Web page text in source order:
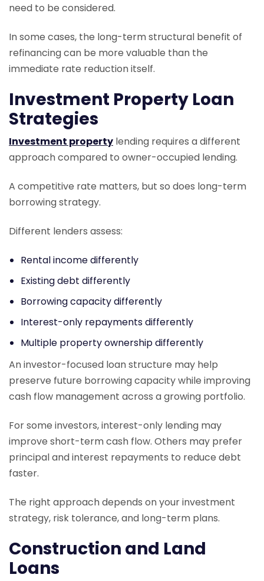
need to be considered.
In some cases, the long-term structural benefit of
refinancing can be more valuable than the
immediate rate reduction itself.
Investment Property Loan
Strategies
Investment property lending requires a different
approach compared to owner-occupied lending.
A competitive rate matters, but so does long-term
borrowing strategy.
Different lenders assess:
Rental income differently
Existing debt differently
Borrowing capacity differently
Interest-only repayments differently
Multiple property ownership differently
An investor-focused loan structure may help
preserve future borrowing capacity while improving
cash flow management across a growing portfolio.
For some investors, interest-only lending may
improve short-term cash flow. Others may prefer
principal and interest repayments to reduce debt
faster.
The right approach depends on your investment
strategy, risk tolerance, and long-term plans.
Construction and Land
Loans